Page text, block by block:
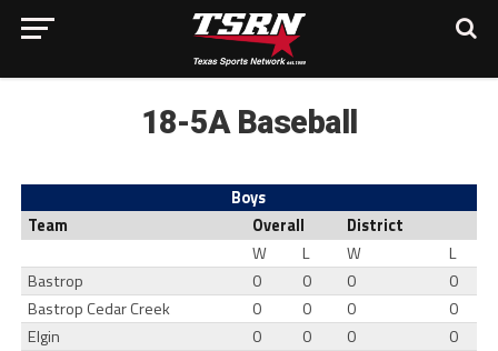
18-5A Baseball
Boys
Team
Overall
District
W
L W
L
Bastrop
0 0 0
0
Bastrop Cedar Creek
0 0 0
0
Elgin
0 0 0
0